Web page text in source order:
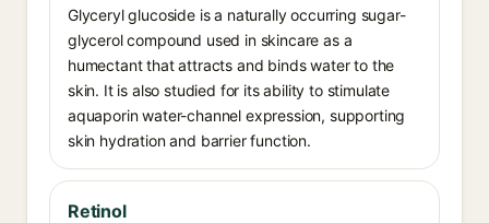
Glyceryl glucoside is a naturally occurring sugar-
glycerol compound used in skincare as a
humectant that attracts and binds water to the
skin. It is also studied for its ability to stimulate
aquaporin water-channel expression, supporting
skin hydration and barrier function.
Retinol